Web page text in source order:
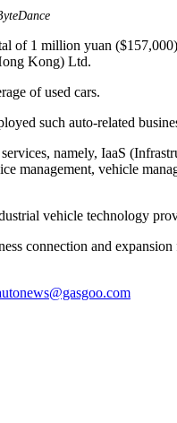
of 1 million yuan
Kong) Ltd.
of used cars.
such auto-related
namely, IaaS
vehicle
vehicle technology
connection and